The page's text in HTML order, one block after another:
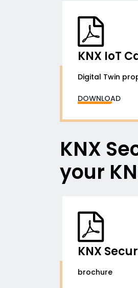
KNX IoT
Digital Twin
DOWNLOAD
KNX
your
KNX
brochure